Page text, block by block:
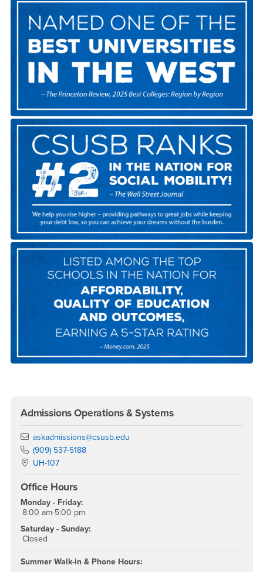
Admissions Operations & Systems
Email
askadmissions@csusb.edu
Phone Number
(909) 537-5188
Location:
UH-107
Office Hours
Monday - Friday:
8:00 am-5:00 pm
Saturday - Sunday:
Closed
Summer Walk-in & Phone Hours: